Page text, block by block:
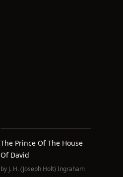
The Prince Of The House
Of David
by J. H. (Joseph Holt) Ingraham